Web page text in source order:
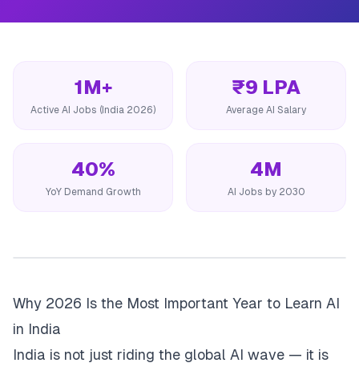
1M+
Active AI Jobs (India 2026)
₹9 LPA
Average AI Salary
40%
YoY Demand Growth
4M
AI Jobs by 2030
Why 2026 Is the Most Important Year to Learn AI
in India
India is not just riding the global AI wave — it is